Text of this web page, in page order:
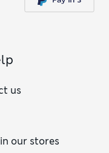
us
our stores